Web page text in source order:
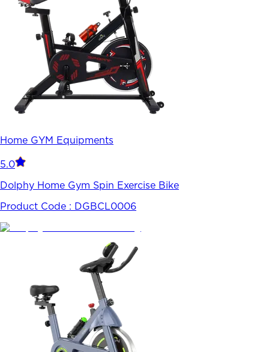
Home GYM Equipments
5.0
Dolphy Home Gym Spin Exercise Bike
Product Code : DGBCL0006